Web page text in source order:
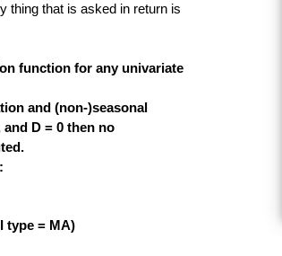
thing that is asked in return is
function for any univariate
and (non-)seasonal
D = 0 then no
type = MA)